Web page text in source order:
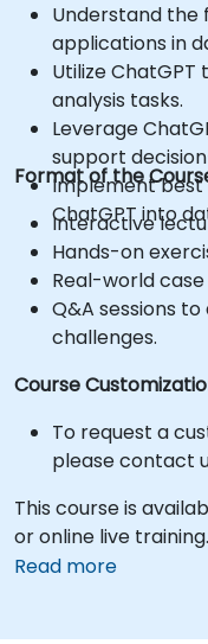
Understand the
applications in
Utilize
analysis tasks.
Leverage
support
Implement
ChatGPT into
Format of the
Interactive
Hands-on
Real-world
Q&A sessions
challenges.
Course
To request a
please contact
This course is
or online live training.
Read more